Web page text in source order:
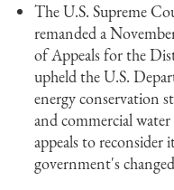
The U.S. Supreme
remanded a
of Appeals for the
upheld the U.S.
energy conservation
and commercial
appeals to
government's